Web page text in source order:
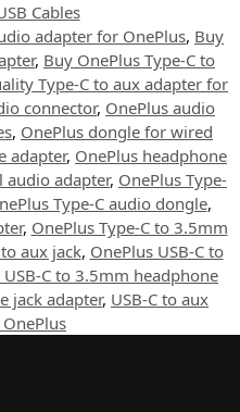
Cables
adapter for OnePlus, Buy
, Buy OnePlus Type-C to
Type-C to aux adapter for
connector, OnePlus audio
, OnePlus dongle for wired
adapter, OnePlus headphone
audio adapter, OnePlus Type-
Type-C audio dongle,
, OnePlus Type-C to 3.5mm
aux jack, OnePlus USB-C to
C to 3.5mm headphone
jack adapter, USB-C to aux